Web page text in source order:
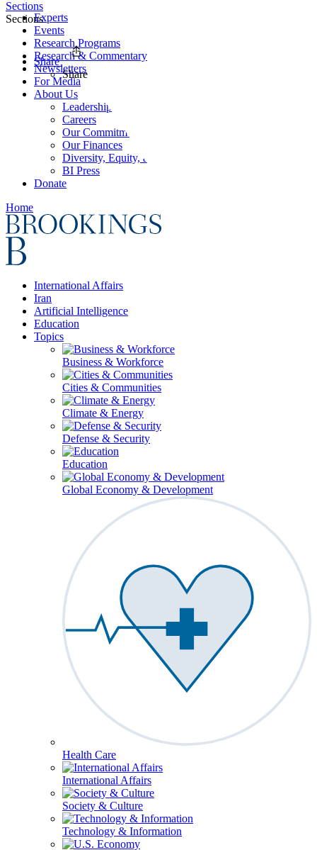
Experts
Events
Research Programs
Research & Commentary
Newsletters
For Media
About Us
Leadership
Careers
Our Commitments
Our Finances
Diversity, Equity, and Inclusion
BI Press
Donate
Home
International Affairs
Iran
Artificial Intelligence
Education
Topics
Business & Workforce
Cities & Communities
Climate & Energy
Defense & Security
Education
Global Economy & Development
Health Care
International Affairs
Society & Culture
Technology & Information
Sections
Sections
Share
Share